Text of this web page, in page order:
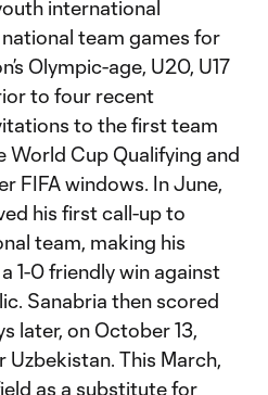
international
team games for
Olympic-age, U20, U17
to four recent
to the first team
Cup Qualifying and
FIFA windows. In June,
his first call-up to
team, making his
1-0 friendly win against
Sanabria then scored
later, on October 13,
Uzbekistan. This March,
as a substitute for